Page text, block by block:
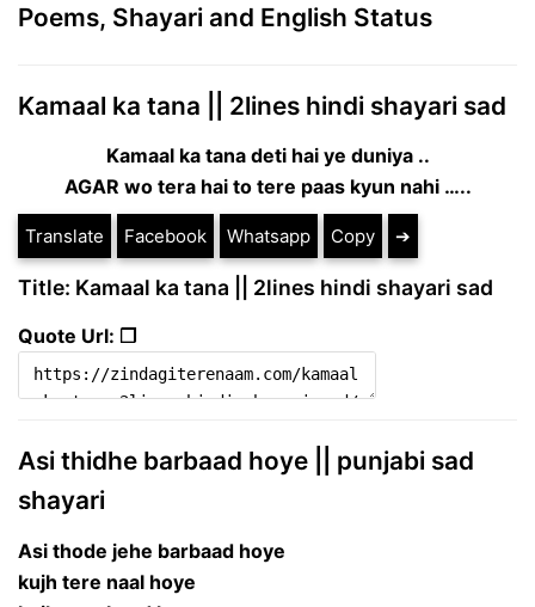
Poems, Shayari and English Status
Kamaal ka tana || 2lines hindi shayari sad
Kamaal ka tana deti hai ye duniya ..
AGAR wo tera hai to tere paas kyun nahi …..
Translate Facebook Whatsapp Copy ➔
Title: Kamaal ka tana || 2lines hindi shayari sad
Quote Url: ❐
Asi thidhe barbaad hoye || punjabi sad
shayari
Asi thode jehe barbaad hoye
kujh tere naal hoye